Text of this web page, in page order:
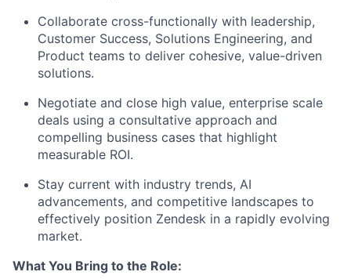
Collaborate cross-functionally with leadership,
Customer Success, Solutions Engineering, and
Product teams to deliver cohesive, value-driven
solutions.
Negotiate and close high value, enterprise scale
deals using a consultative approach and
compelling business cases that highlight
measurable ROI.
Stay current with industry trends, AI
advancements, and competitive landscapes to
effectively position Zendesk in a rapidly evolving
market.
What You Bring to the Role: